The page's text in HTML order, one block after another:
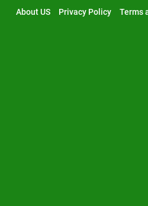
About US Privacy Policy Terms